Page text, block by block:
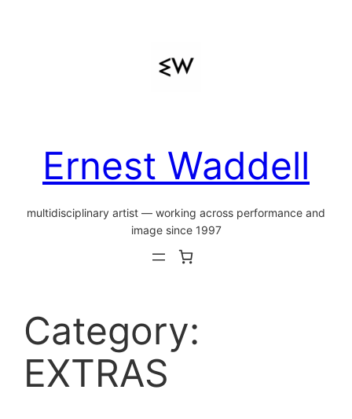
Ernest Waddell
multidisciplinary artist — working across performance and
image since 1997
Category:
EXTRAS